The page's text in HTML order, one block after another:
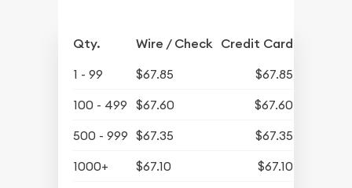
Qty. Wire / Check Credit Card
1 - 99 $67.85
$67.85
100 - 499
$67.60
$67.60
500 - 999 $67.35
$67.35
1000+
$67.10
$67.10